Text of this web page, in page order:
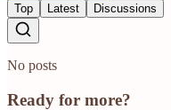
Top Latest Discussions
No posts
Ready for more?